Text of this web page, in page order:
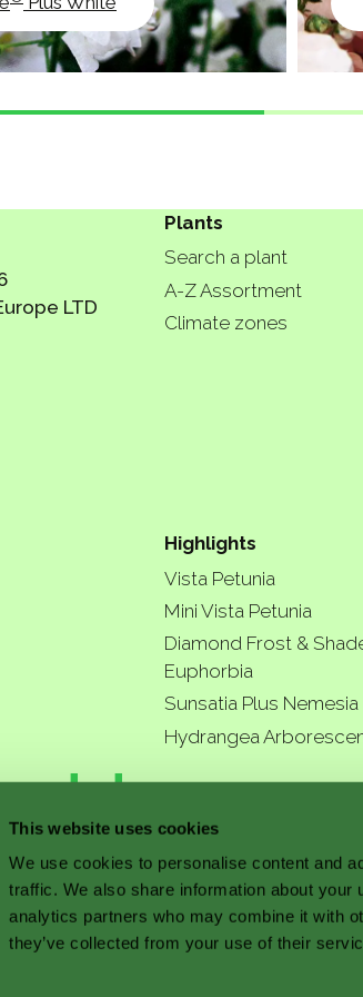
This website uses cookies
We use cookies to personalise content and
traffic. We also share information about
analytics partners who may combine it with
they’ve collected from your use of their
LTD
Plants
Search a plant
A-Z Assortment
Climate zones
Highlights
Vista Petunia
Mini Vista Petunia
Diamond Frost &
Euphorbia
Sunsatia Plus Nemesia
Hydrangea